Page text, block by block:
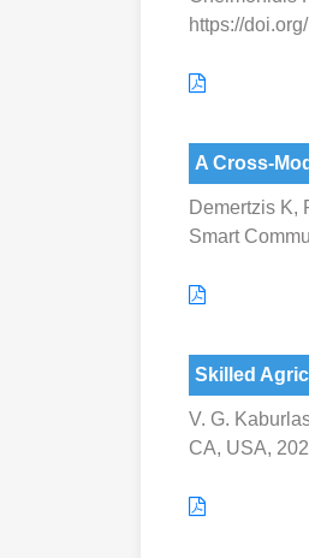
https://
A Cross-
Demertzis K,
Smart
Skilled
V. G.
CA, USA,